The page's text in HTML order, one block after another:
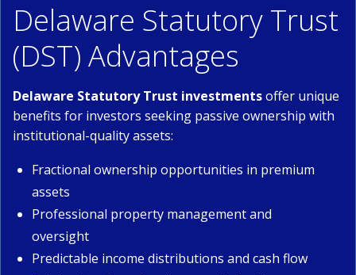
Delaware Statutory Trust
(DST) Advantages
Delaware Statutory Trust investmentsoffer unique
benefits for investors seeking passive ownership with
institutional-quality assets:
Fractional ownership opportunities in premium
assets
Professional property management and
oversight
Predictable income distributions and cash flow